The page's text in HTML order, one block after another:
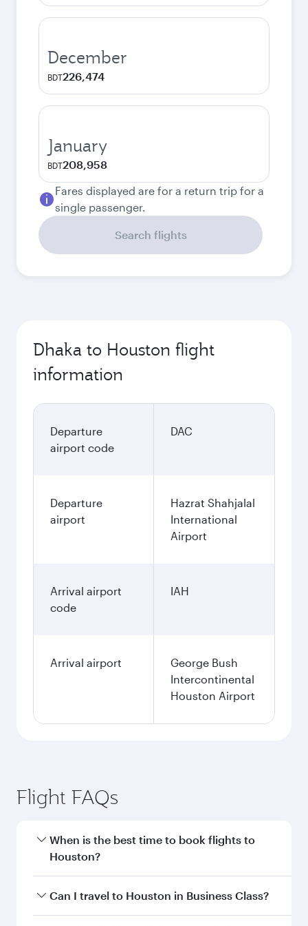
December
BDT226,474
January
BDT208,958
Fares displayed are for a return trip for a
single passenger.
Search flights
Dhaka to Houston flight
information
Departure
airport code
DAC
Departure
airport
Hazrat Shahjalal
International
Airport
Arrival airport
code
IAH
Arrival airport
George Bush
Intercontinental
Houston Airport
Flight FAQs
When is the best time to book flights to
Houston?
Book your flight to Houston early to enjoy the
Can I travel to Houston in Business Class?